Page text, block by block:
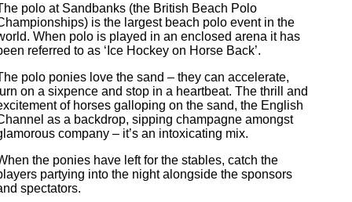
polo at Sandbanks (the British Beach Polo
is the largest beach polo event in the
When polo is played in an enclosed arena it has
referred to as ‘Ice Hockey on Horse Back’.
polo ponies love the sand – they can accelerate,
on a sixpence and stop in a heartbeat. The thrill and
of horses galloping on the sand, the English
as a backdrop, sipping champagne amongst
company – it’s an intoxicating mix.
the ponies have left for the stables, catch the
partying into the night alongside the sponsors
spectators.